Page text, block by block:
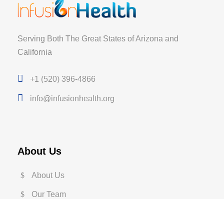
Serving Both The Great States of Arizona and
California
+1 (520) 396-4866
info@infusionhealth.org
About Us
About Us
Our Team